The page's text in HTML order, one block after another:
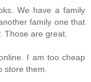
We have a family
family one that
Those are great.
I am too cheap
store them.